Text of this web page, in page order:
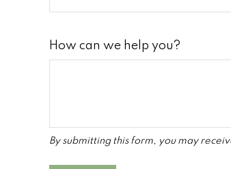
How can we help you?